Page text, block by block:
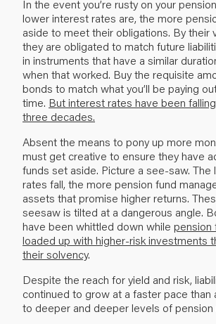
In the event you’re rusty on your
lower interest rates are, the more
aside to meet their obligations. By their
they are obligated to match future
in instruments that have a similar
when that worked. Buy the requisite
bonds to match what you’ll be paying
time. But interest rates have been
three decades.
Absent the means to pony up more
must get creative to ensure they have
funds set aside. Picture a see-saw.
rates fall, the more pension fund
assets that promise higher returns.
seesaw is tilted at a dangerous angle.
have been whittled down while pension
loaded up with higher-risk investments
their solvency.
Despite the reach for yield and risk,
continued to grow at a faster pace than
to deeper and deeper levels of pension